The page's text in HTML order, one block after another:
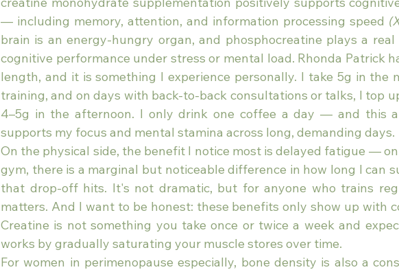
— including memory, attention, and information processing speed
brain is an energy-hungry organ, and phosphocreatine plays a
cognitive performance under stress or mental load. Rhonda Patrick
length, and it is something I experience personally. I take 5g in the
training, and on days with back-to-back consultations or talks, I top
4–5g in the afternoon. I only drink one coffee a day — and this
supports my focus and mental stamina across long, demanding days.
On the physical side, the benefit I notice most is delayed fatigue —
gym, there is a marginal but noticeable difference in how long I can
that drop-off hits. It's not dramatic, but for anyone who trains
matters. And I want to be honest: these benefits only show up with
Creatine is not something you take once or twice a week and
works by gradually saturating your muscle stores over time.
For women in perimenopause especially, bone density is also a